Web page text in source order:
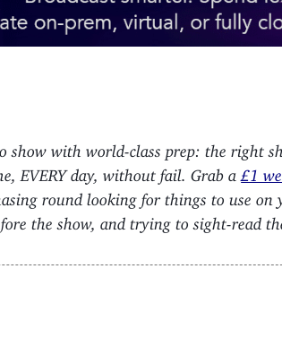
show with world-class prep: the right
EVERY day, without fail. Grab a £1
round looking for things to use on
the show, and trying to sight-read